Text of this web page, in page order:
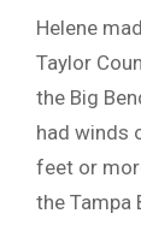
Helene
Taylor
the Big
had winds
feet or
the Tampa